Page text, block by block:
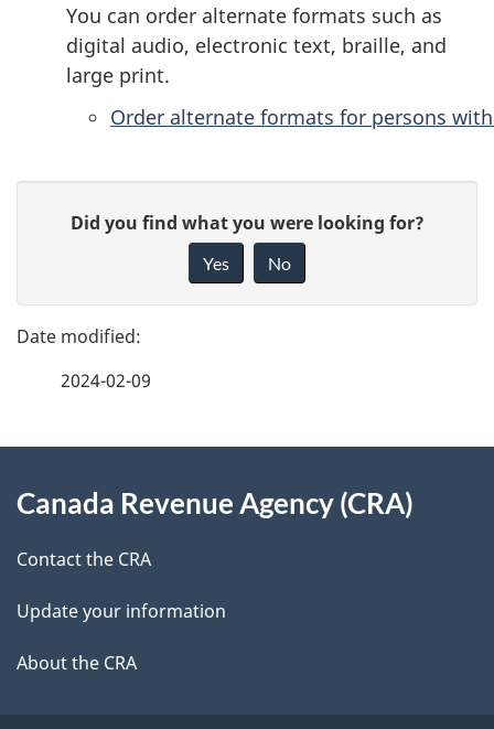
You can order alternate formats such as
digital audio, electronic text, braille, and
large print.
Order alternate formats for persons
g
e
e
t
l
s
e
d
b
c
k
a
b
Did you find what you were looking for?
Yes No
2024-02-09
this
site
Canada Revenue Agency (CRA)
Contact the CRA
Update your information
About the CRA